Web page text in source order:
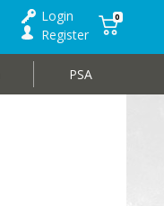
Login
Register
0
PSA